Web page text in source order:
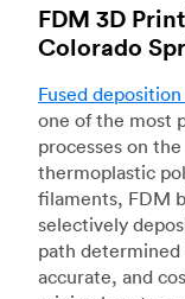
FDM 3D
Colorado
Fused
one of the most
processes on
thermoplastic
filaments, FDM
selectively
path determined
accurate, and